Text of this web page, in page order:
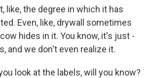
like, the degree in which it has
Even, like, drywall sometimes
hides in it. You know, it's just -
and we don't even realize it.
look at the labels, will you know?